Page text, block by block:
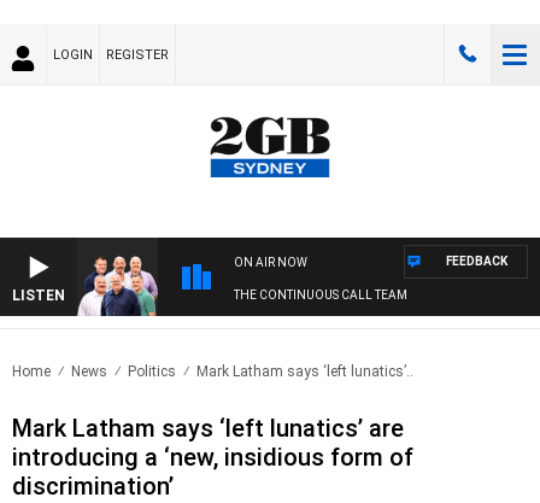
LOGIN REGISTER
LISTEN
ON AIR NOW
THE CONTINUOUS CALL TEAM
FEEDBACK
Home News Politics Mark Latham says ‘left lunatics’..
Mark Latham says ‘left lunatics’ are
introducing a ‘new, insidious form of
discrimination’